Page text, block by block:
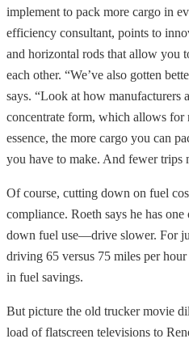
implement to pack more cargo in
efficiency consultant, points to
and horizontal rods that allow you
each other. “We’ve also gotten
says. “Look at how manufacturers
concentrate form, which allows for
essence, the more cargo you can
you have to make. And fewer trips
Of course, cutting down on fuel
compliance. Roeth says he has
down fuel use—drive slower. For
driving 65 versus 75 miles per
in fuel savings.
But picture the old trucker movie
load of flatscreen televisions to